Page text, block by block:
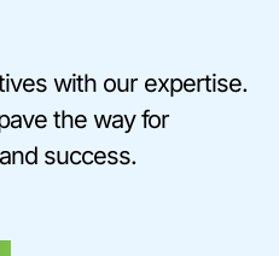
with our expertise.
the way for
success.